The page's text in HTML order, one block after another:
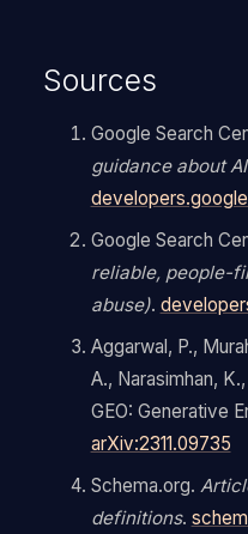
Sources
Google Search
guidance about
Google Search
reliable, people-
abuse).
Aggarwal, P.,
A., Narasimhan,
GEO: Generative
arXiv:2311.09735
Schema.org.
definitions.